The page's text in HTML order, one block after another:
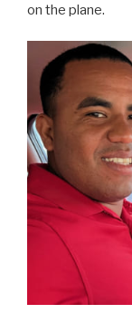
on the plane.